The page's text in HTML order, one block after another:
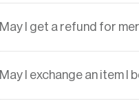
May I get a refund for
May I exchange an item